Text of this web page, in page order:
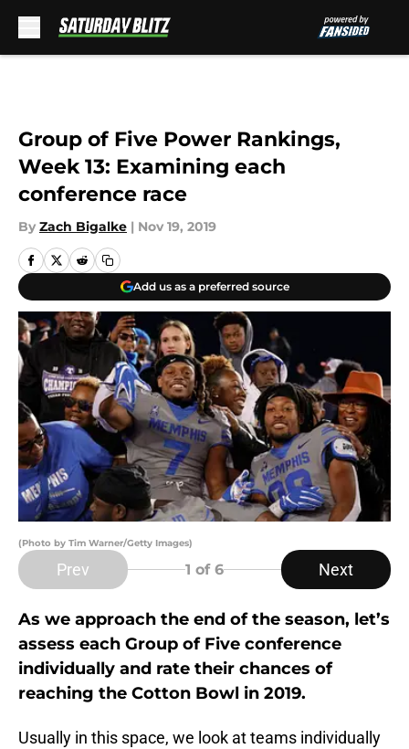
Group of Five Power Rankings,
Week 13: Examining each
conference race
By Zach Bigalke | Nov 19, 2019
Add us as a preferred source
(Photo by Tim Warner/Getty Images)
Prev 1 of 6 Next
As we approach the end of the season, let’s
assess each Group of Five conference
individually and rate their chances of
reaching the Cotton Bowl in 2019.
Usually in this space, we look at teams individually